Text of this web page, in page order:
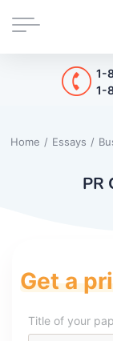
1-
1-
Home / Essays /
PR
Get a
Title of your